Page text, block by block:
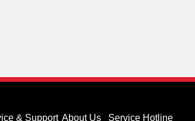
& Support About Us Service Hotline